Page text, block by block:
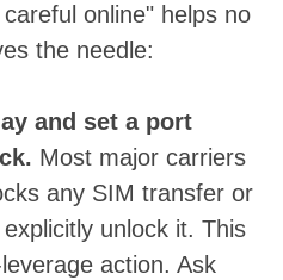
online" helps no
the needle:
and set a port
Most major carriers
any SIM transfer or
unlock it. This
action. Ask